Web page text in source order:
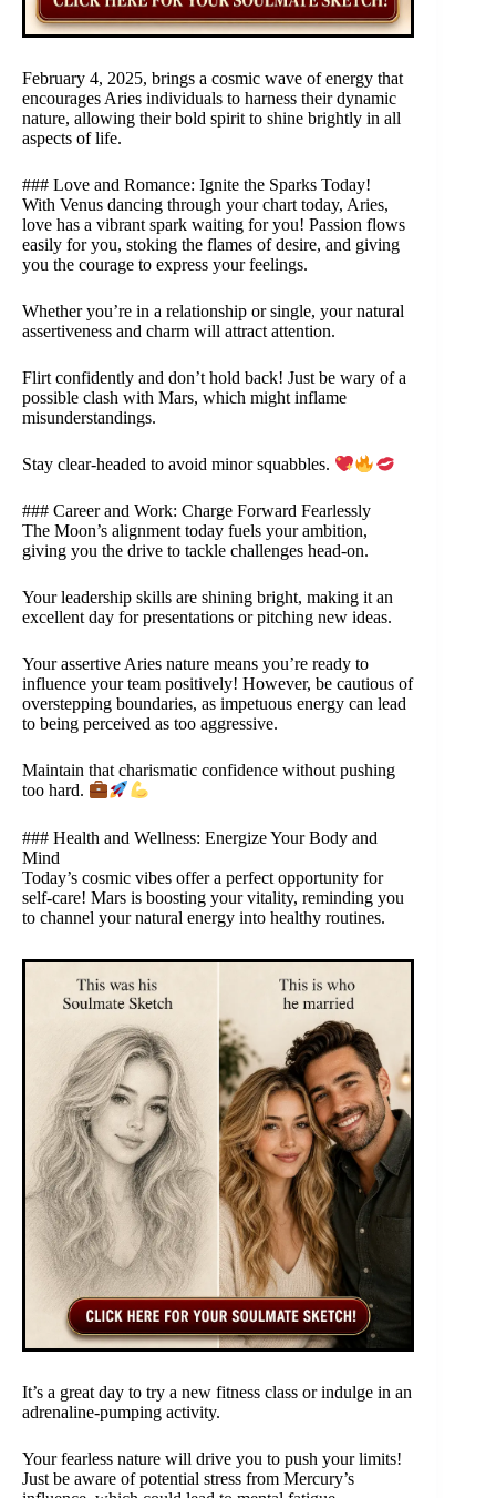
February 4, 2025, brings a cosmic wave of energy that
encourages Aries individuals to harness their dynamic
nature, allowing their bold spirit to shine brightly in all
aspects of life.
### Love and Romance: Ignite the Sparks Today!
With Venus dancing through your chart today, Aries,
love has a vibrant spark waiting for you! Passion flows
easily for you, stoking the flames of desire, and giving
you the courage to express your feelings.
Whether you’re in a relationship or single, your natural
assertiveness and charm will attract attention.
Flirt confidently and don’t hold back! Just be wary of a
possible clash with Mars, which might inflame
misunderstandings.
Stay clear-headed to avoid minor squabbles.
### Career and Work: Charge Forward Fearlessly
The Moon’s alignment today fuels your ambition,
giving you the drive to tackle challenges head-on.
Your leadership skills are shining bright, making it an
excellent day for presentations or pitching new ideas.
Your assertive Aries nature means you’re ready to
influence your team positively! However, be cautious of
overstepping boundaries, as impetuous energy can lead
to being perceived as too aggressive.
Maintain that charismatic confidence without pushing
too hard.
### Health and Wellness: Energize Your Body and
Mind
Today’s cosmic vibes offer a perfect opportunity for
self-care! Mars is boosting your vitality, reminding you
to channel your natural energy into healthy routines.
It’s a great day to try a new fitness class or indulge in an
adrenaline-pumping activity.
Your fearless nature will drive you to push your limits!
Just be aware of potential stress from Mercury’s